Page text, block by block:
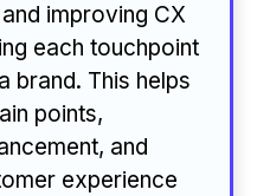
improving CX
each touchpoint
brand. This helps
points,
and
experience